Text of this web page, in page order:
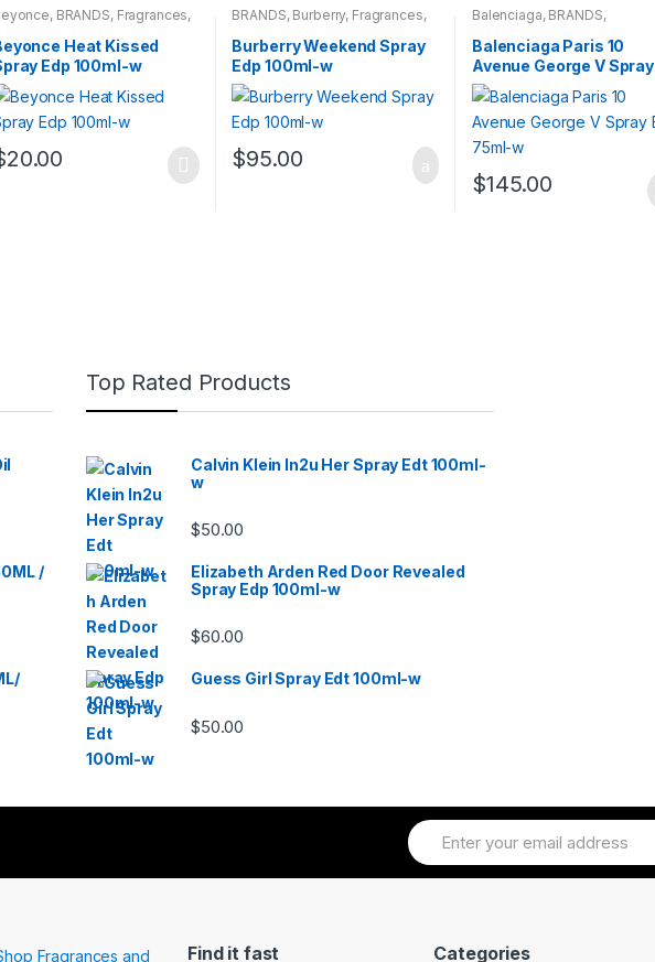
, BRANDS, Fragrances,
WOMENS
Heat Kissed
Edp 100ml-w
20.00
BRANDS, Burberry, Fragrances,
Burberry Weekend Spray
Edp 100ml-w
$95.00
Balenciaga, BRANDS,
Fragrances
Balenciaga Paris 10
Avenue George V Spray
Edt 75ml-w
$145.00
/
Top Rated Products
Calvin Klein In2u Her Spray Edt 100ml-
w
$50.00
Elizabeth Arden Red Door Revealed
Spray Edp 100ml-w
$60.00
Guess Girl Spray Edt 100ml-w
$50.00
Find it fast Categories